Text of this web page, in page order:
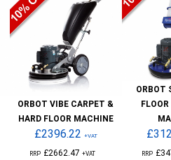
ORBOT VIBE CARPET &
HARD FLOOR MACHINE
£2396.22 +VAT
RRP £2662.47 +VAT
ORBOT
RRP